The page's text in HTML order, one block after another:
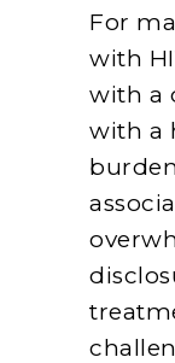
For
with
with a
with a